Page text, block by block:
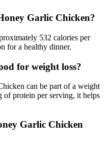
Garlic Chicken?
532 calories per
for a healthy dinner.
for weight loss?
can be part of a weight
of protein per serving, it helps
Garlic Chicken